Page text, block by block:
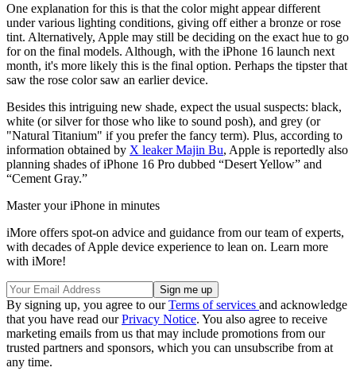
One explanation for this is that the color might appear different
under various lighting conditions, giving off either a bronze or rose
tint. Alternatively, Apple may still be deciding on the exact hue to go
for on the final models. Although, with the iPhone 16 launch next
month, it's more likely this is the final option. Perhaps the tipster that
saw the rose color saw an earlier device.
Besides this intriguing new shade, expect the usual suspects: black,
white (or silver for those who like to sound posh), and grey (or
"Natural Titanium" if you prefer the fancy term). Plus, according to
information obtained by X leaker Majin Bu, Apple is reportedly also
planning shades of iPhone 16 Pro dubbed “Desert Yellow” and
“Cement Gray.”
Master your iPhone in minutes
iMore offers spot-on advice and guidance from our team of experts,
with decades of Apple device experience to lean on. Learn more
with iMore!
By signing up, you agree to ourTerms of services and acknowledge
that you have read ourPrivacy Notice. You also agree to receive
marketing emails from us that may include promotions from our
trusted partners and sponsors, which you can unsubscribe from at
any time.